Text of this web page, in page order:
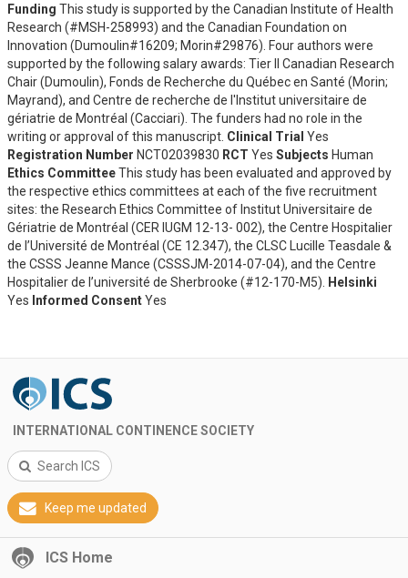
Funding This study is supported by the Canadian Institute of Health
Research (#MSH-258993) and the Canadian Foundation on
Innovation (Dumoulin#16209; Morin#29876). Four authors were
supported by the following salary awards: Tier II Canadian Research
Chair (Dumoulin), Fonds de Recherche du Québec en Santé (Morin;
Mayrand), and Centre de recherche de l'Institut universitaire de
gériatrie de Montréal (Cacciari). The funders had no role in the
writing or approval of this manuscript. Clinical Trial Yes
Registration Number NCT02039830 RCT Yes Subjects Human
Ethics CommitteeThis study has been evaluated and approved by
the respective ethics committees at each of the five recruitment
sites: the Research Ethics Committee of Institut Universitaire de
Gériatrie de Montréal (CER IUGM 12-13- 002), the Centre Hospitalier
de l’Université de Montréal (CE 12.347), the CLSC Lucille Teasdale &
the CSSS Jeanne Mance (CSSSJM-2014-07-04), and the Centre
Hospitalier de l’université de Sherbrooke (#12-170-M5).
Helsinki
Yes Informed ConsentYes
INTERNATIONAL CONTINENCE SOCIETY
Search ICS
Keep me updated
ICS Home